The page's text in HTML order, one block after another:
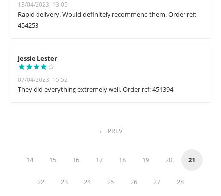
13/04/2023, 13:05
Rapid delivery. Would definitely recommend them. Order ref:
454253
Jessie Lester
07/04/2023, 15:52
They did everything extremely well. Order ref: 451394
PREV
14 15 16 17 18 19 20 21
22 23 24 25 26 27 28